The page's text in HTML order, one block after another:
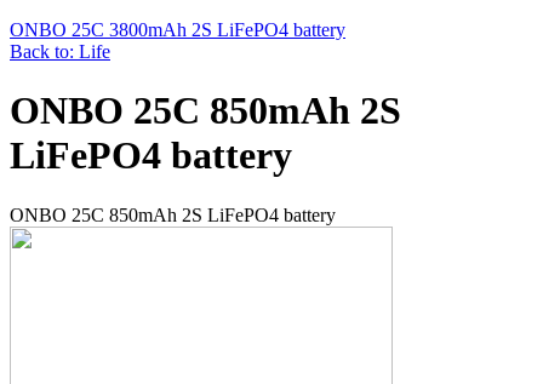
ONBO 25C 3800mAh 2S LiFePO4 battery
Back to: Life
ONBO 25C 850mAh 2S
LiFePO4 battery
ONBO 25C 850mAh 2S LiFePO4 battery